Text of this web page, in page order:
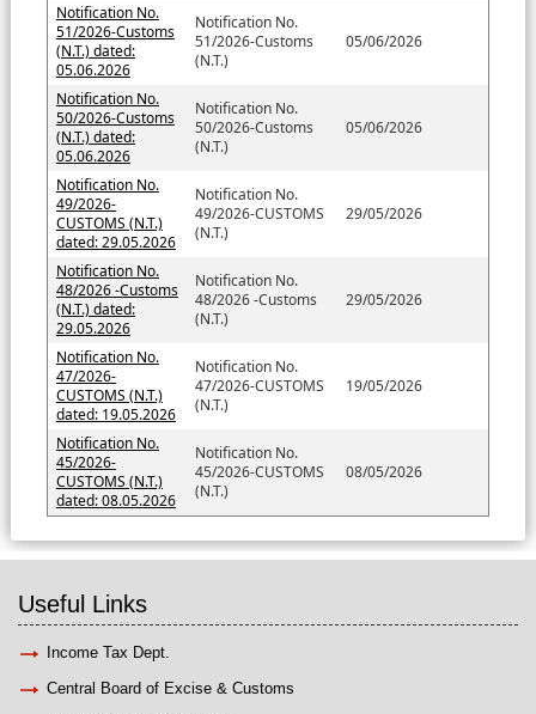
Notification No.
51/2026-Customs
(N.T.) dated:
05.06.2026
Notification No.
51/2026-Customs
(N.T.)
05/06/2026
Notification No.
50/2026-Customs
(N.T.) dated:
05.06.2026
Notification No.
50/2026-Customs
(N.T.)
05/06/2026
Notification No.
49/2026-
CUSTOMS (N.T.)
dated: 29.05.2026
Notification No.
49/2026-CUSTOMS
(N.T.)
29/05/2026
Notification No.
48/2026 -Customs
(N.T.) dated:
29.05.2026
Notification No.
48/2026 -Customs
(N.T.)
29/05/2026
Notification No.
47/2026-
CUSTOMS (N.T.)
dated: 19.05.2026
Notification No.
47/2026-CUSTOMS
(N.T.)
19/05/2026
Notification No.
45/2026-
CUSTOMS (N.T.)
dated: 08.05.2026
Notification No.
45/2026-CUSTOMS
(N.T.)
08/05/2026
Useful Links
Income Tax Dept.
Central Board of Excise & Customs